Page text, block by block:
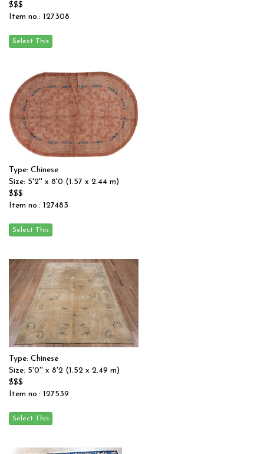
$$$
Item no.: 127308
Type: Chinese
Size: 5'2'' x 8'0 (1.57 x 2.44 m)
$$$
Item no.: 127483
Type: Chinese
Size: 5'0'' x 8'2 (1.52 x 2.49 m)
$$$
Item no.: 127539